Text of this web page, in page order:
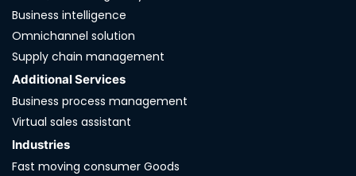
Business intelligence
Omnichannel solution
Supply chain management
Additional Services
Business process management
Virtual sales assistant
Industries
Fast moving consumer Goods